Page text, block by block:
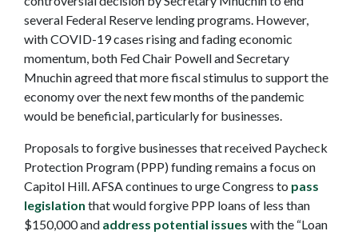
several Federal Reserve lending programs. However,
with COVID-19 cases rising and fading economic
momentum, both Fed Chair Powell and Secretary
Mnuchin agreed that more fiscal stimulus to support the
economy over the next few months of the pandemic
would be beneficial, particularly for businesses.
Proposals to forgive businesses that received Paycheck
Protection Program (PPP) funding remains a focus on
Capitol Hill. AFSA continues to urge Congress to pass
legislation that would forgive PPP loans of less than
$150,000 and address potential issues with the “Loan